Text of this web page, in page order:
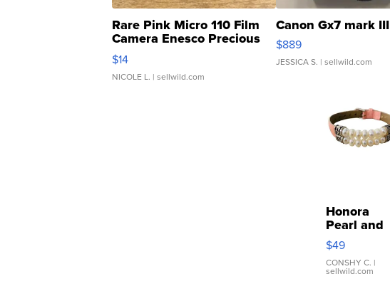
Rare Pink Micro 110 Film
Camera Enesco Precious
Moments TD4
$14
NICOLE L. | sellwild.com
Canon Gx7 mark III
$889
JESSICA S. | sellwild.com
Honora
Pearl and
Pink
Leather
Bracelet
Adjustable
$49
CONSHY C. |
sellwild.com